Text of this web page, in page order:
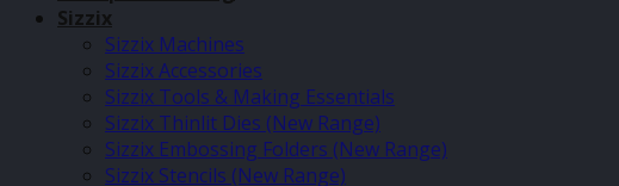
Sizzix
Sizzix Machines
Sizzix Accessories
Sizzix Tools & Making Essentials
Sizzix Thinlit Dies (New Range)
Sizzix Embossing Folders (New Range)
Sizzix Stencils (New Range)